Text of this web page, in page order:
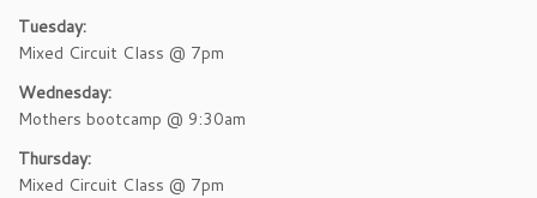
Tuesday:
Mixed Circuit Class @ 7pm
Wednesday:
Mothers bootcamp @ 9:30am
Thursday:
Mixed Circuit Class @ 7pm